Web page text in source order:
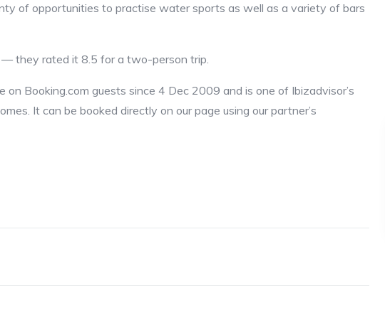
of opportunities to practise water sports as well as a variety of bars
— they rated it 8.5 for a two-person trip.
on Booking.com guests since 4 Dec 2009 and is one of Ibizadvisor’s
It can be booked directly on our page using our partner’s